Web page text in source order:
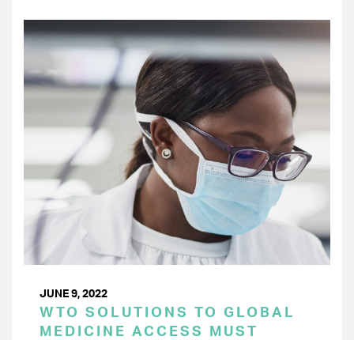
JUNE 9, 2022
WTO SOLUTIONS TO GLOBAL
MEDICINE ACCESS MUST